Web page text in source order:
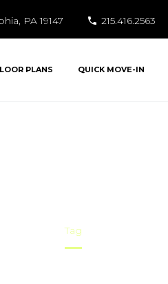
PA 19147 215.416.2563
PLANS QUICK MOVE-IN
Tag